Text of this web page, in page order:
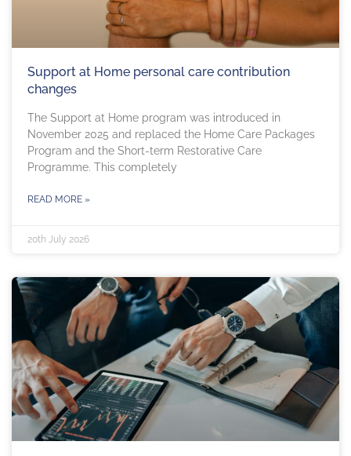
Support at Home personal care contribution
changes
The Support at Home program was introduced in
November 2025 and replaced the Home Care Packages
Program and the Short-term Restorative Care
Programme. This completely
READ MORE »
20th July 2026